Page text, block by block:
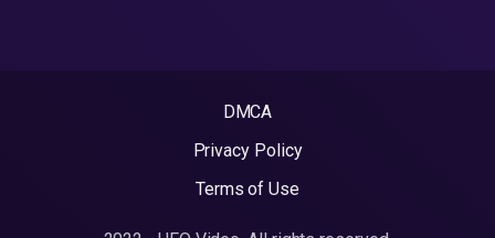
DMCA
Privacy Policy
Terms of Use